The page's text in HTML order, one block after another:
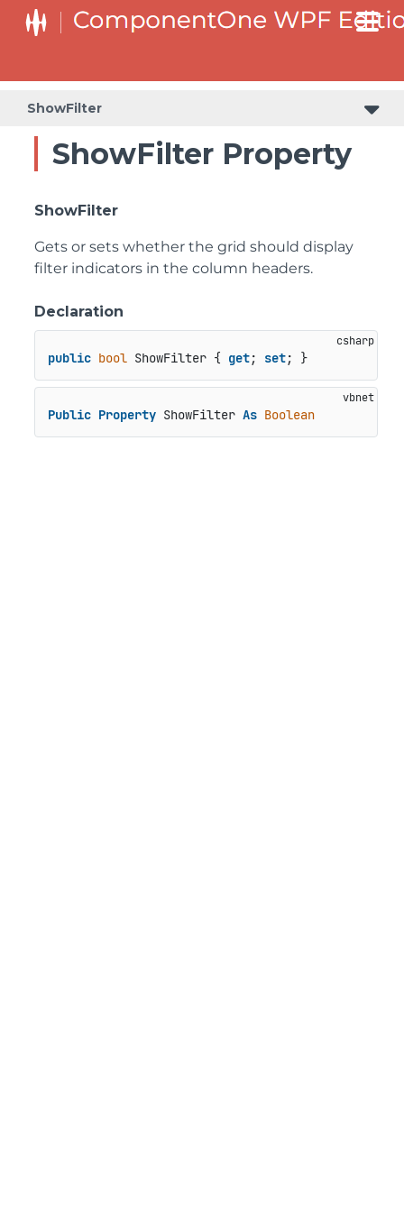
ShowFilter
ShowFilter Property
ShowFilter
Gets or sets whether the grid should display
filter indicators in the column headers.
Declaration
public bool ShowFilter { get; set; }
Public Property ShowFilter As Boolean